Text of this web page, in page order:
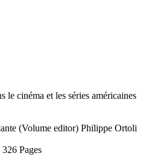
le cinéma et les séries américaines
(Volume editor) Philippe Ortoli
326 Pages